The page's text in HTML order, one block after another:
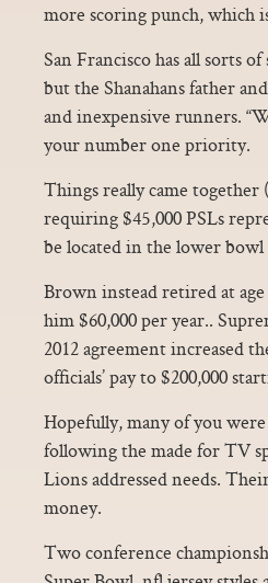
more scoring punch, which
San Francisco has all sorts
but the Shanahans father
and inexpensive runners.
your number one priority.
Things really came
requiring $45,000 PSLs
be located in the lower
Brown instead retired at
him $60,000 per year..
2012 agreement increased
officials’ pay to $200,000
Hopefully, many of you
following the made for TV
Lions addressed needs.
money.
Two conference